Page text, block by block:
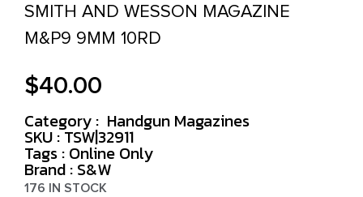
SMITH AND WESSON MAGAZINE
M&P9 9MM 10RD
$40.00
Category : Handgun Magazines
SKU : TSW|32911
Tags : Online Only
Brand : S&W
176 IN STOCK